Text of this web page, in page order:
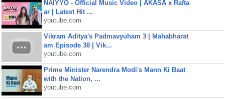
NAIYYO - Official Music Video | AKASA x Rafta
ar | Latest Hit ...
youtube.com
Vikram Aditya's Padmavyuham 3 | Mahabharat
am Episode 38 | Vik...
youtube.com
Prime Minister Narendra Modi's Mann Ki Baat
with the Nation, ...
youtube.com